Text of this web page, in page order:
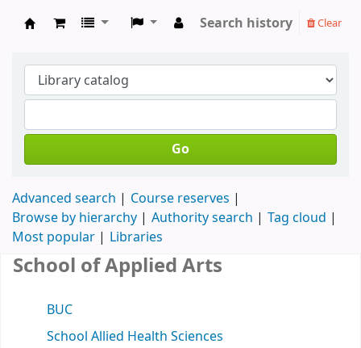
Search history Clear
Go
Advanced search
Course reserves
Browse by hierarchy
Authority search
Tag cloud
Most popular
Libraries
School of Applied Arts
BUC
School Allied Health Sciences